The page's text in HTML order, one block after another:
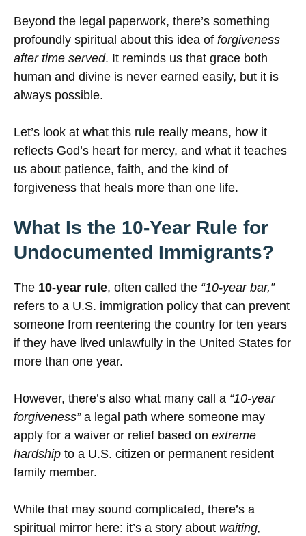
Beyond the legal paperwork, there’s something
profoundly spiritual about this idea of forgiveness
after time served. It reminds us that grace both
human and divine is never earned easily, but it is
always possible.
Let’s look at what this rule really means, how it
reflects God’s heart for mercy, and what it teaches
us about patience, faith, and the kind of
forgiveness that heals more than one life.
What Is the 10-Year Rule for
Undocumented Immigrants?
The 10-year rule, often called the “10-year bar,”
refers to a U.S. immigration policy that can prevent
someone from reentering the country for ten years
if they have lived unlawfully in the United States for
more than one year.
However, there’s also what many call a “10-year
forgiveness”a legal path where someone may
apply for a waiver or relief based on extreme
hardship to a U.S. citizen or permanent resident
family member.
While that may sound complicated, there’s a
spiritual mirror here: it’s a story about waiting,